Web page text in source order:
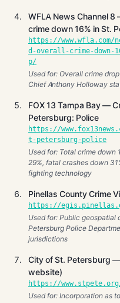
WFLA News Channel
crime down 16% in St.
https://www.wfla.com/
d-overall-crime-down-
p/
Used for: Overall crime
Chief Anthony Holloway
FOX 13 Tampa Bay —
Petersburg: Police
https://
t-petersburg-police
Used for: Total crime down
29%, fatal crashes down
fighting technology
Pinellas County Crime
https://
Used for: Public geospatial
Petersburg Police
jurisdictions
City of St. Petersburg
website)
https://
Used for: Incorporation as